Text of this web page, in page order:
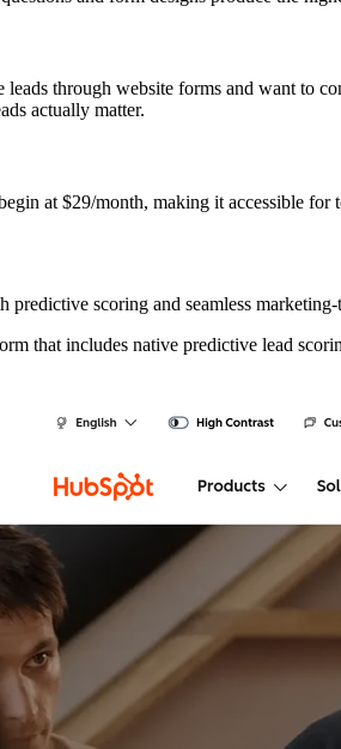
through website forms and want
actually matter.
at $29/month, making it accessible for
scoring and seamless
that includes native predictive lead